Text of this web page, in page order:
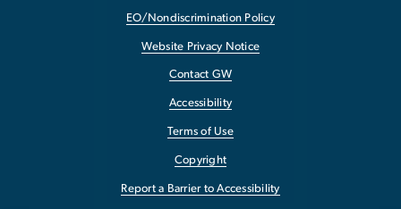
EO/Nondiscrimination Policy
Website Privacy Notice
Contact GW
Accessibility
Terms of Use
Copyright
Report a Barrier to Accessibility